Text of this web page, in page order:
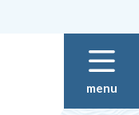
menu